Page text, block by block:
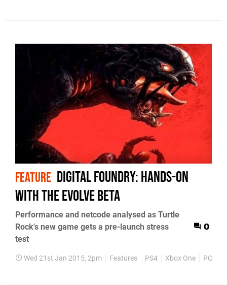
FEATURE Digital Foundry: Hands-on
with the Evolve beta
Performance and netcode analysed as Turtle
Rock's new game gets a pre-launch stress
test
0
Wed 21st Jan 2015, 2pm Features PS4 Xbox One PC